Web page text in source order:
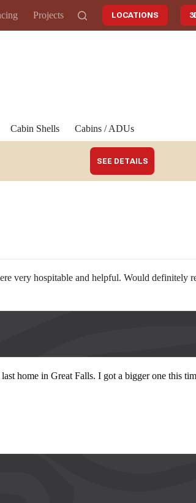
Projects LOCATIONS
Cabin Shells Cabins / ADUs
SEE DETAILS
very hospitable and helpful. Would definitely
home in Great Falls. I got a bigger one this